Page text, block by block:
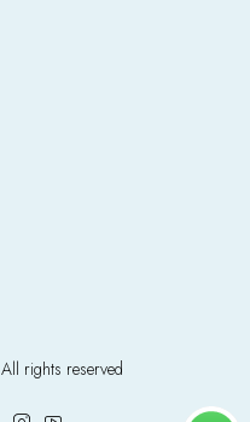
rights reserved